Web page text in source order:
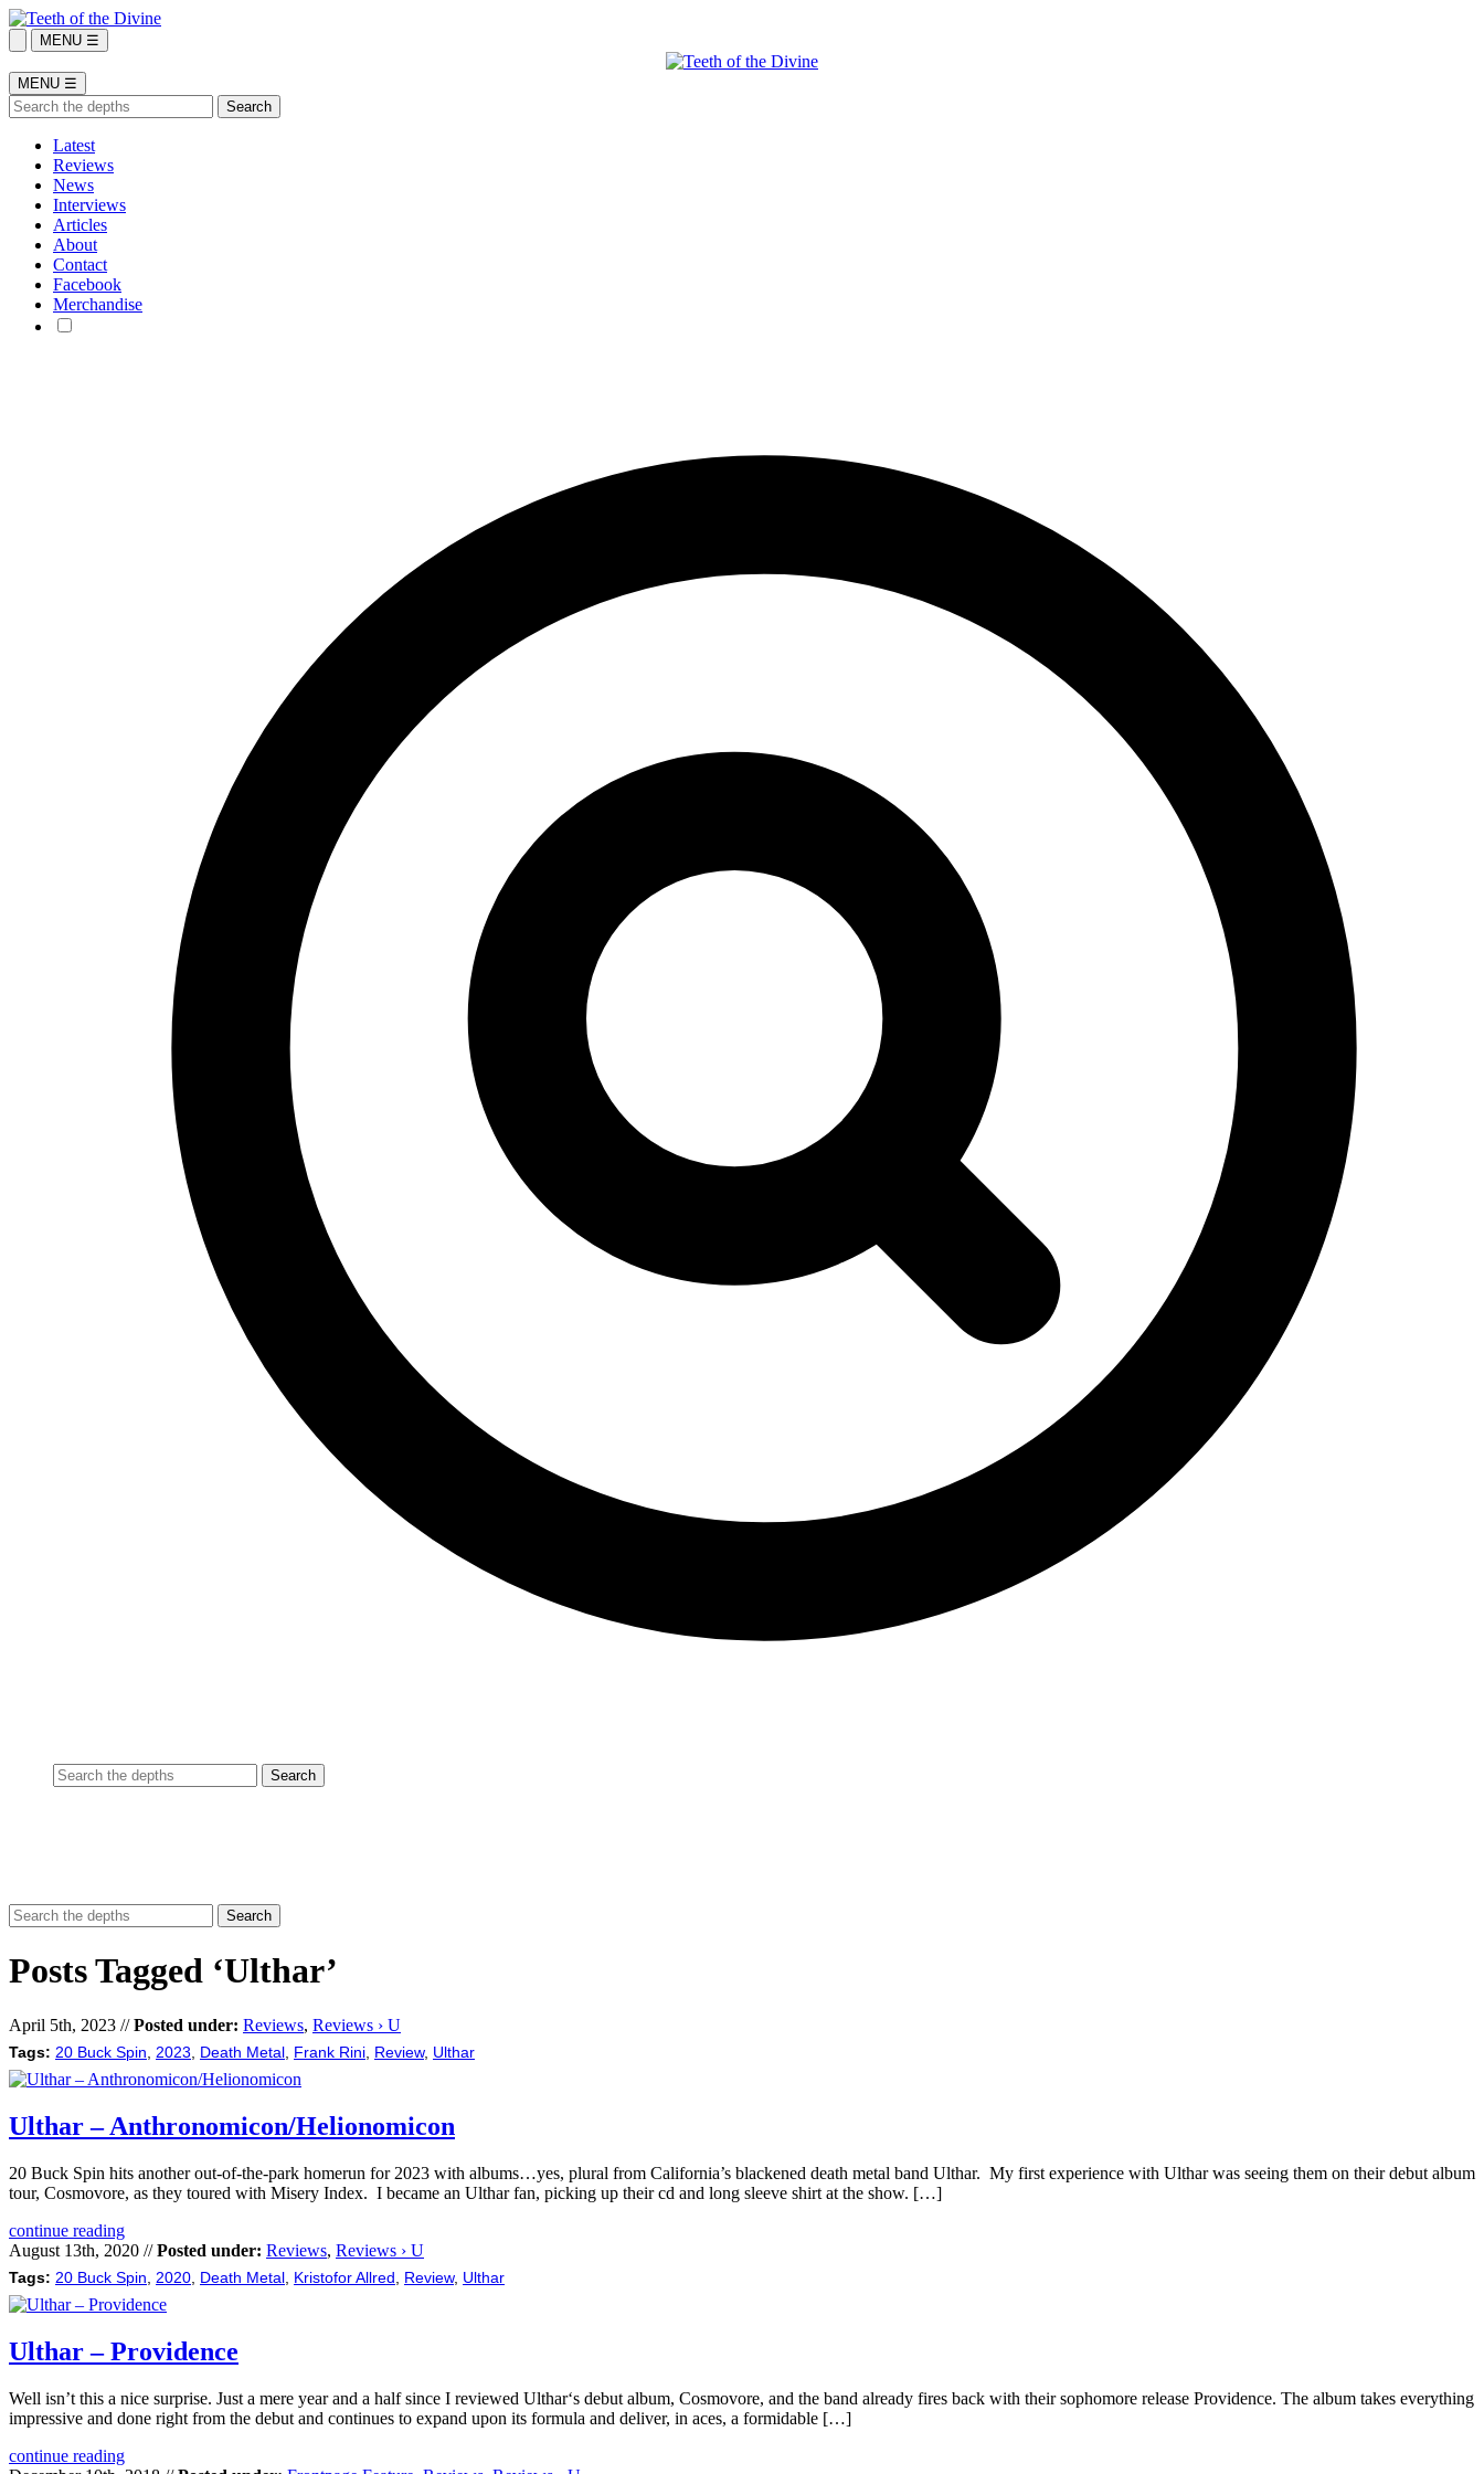
MENU ☰
MENU ☰
Latest
Reviews
News
Interviews
Articles
About
Contact
Facebook
Merchandise
Posts Tagged ‘Ulthar’
April 5th, 2023 //Posted under: Reviews, Reviews › U
Tags: 20 Buck Spin 2023 Death Metal Frank Rini Review, Ulthar
Ulthar – Anthronomicon/Helionomicon
20 Buck Spin hits another out-of-the-park homerun for 2023 with albums…yes, plural from California’s blackened death metal band Ulthar. My first experience with Ulthar was seeing them on their debut album
tour, Cosmovore, as they toured with Misery Index. I became an Ulthar fan, picking up their cd and long sleeve shirt at the show. […]
continue reading
August 13th, 2020 //Posted under: Reviews, Reviews › U
Tags: 20 Buck Spin 2020 Death Metal Kristofor Allred Review, Ulthar
Ulthar – Providence
Well isn’t this a nice surprise. Just a mere year and a half since I reviewed Ulthar‘s debut album, Cosmovore, and the band already fires back with their sophomore release Providence. The album takes everything
impressive and done right from the debut and continues to expand upon its formula and deliver, in aces, a formidable […]
continue reading